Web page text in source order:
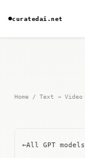
curatedai.net
Home / Text → Video
←All GPT models